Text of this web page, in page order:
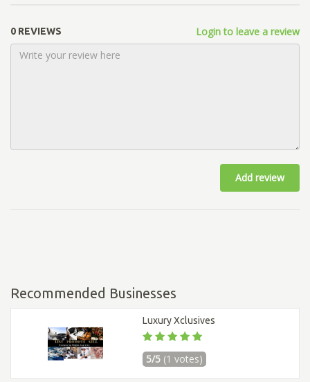
0 REVIEWS Login to leave a review
Add review
Recommended Businesses
Luxury Xclusives
5/5 (1 votes)